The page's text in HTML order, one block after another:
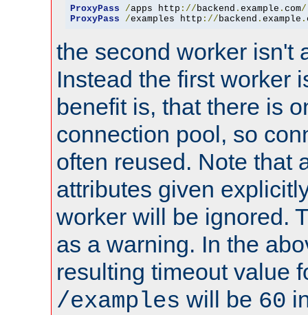
ProxyPass /apps http ://backend . example . com/
ProxyPass
/examples http ://backend . example .
the second worker isn't
Instead the first worker
benefit is, that there is
connection pool, so
often reused. Note that
attributes given
worker will be ignored.
as a warning. In the
resulting timeout value
/examples will be 60